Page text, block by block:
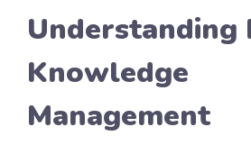
Understanding
Knowledge
Management